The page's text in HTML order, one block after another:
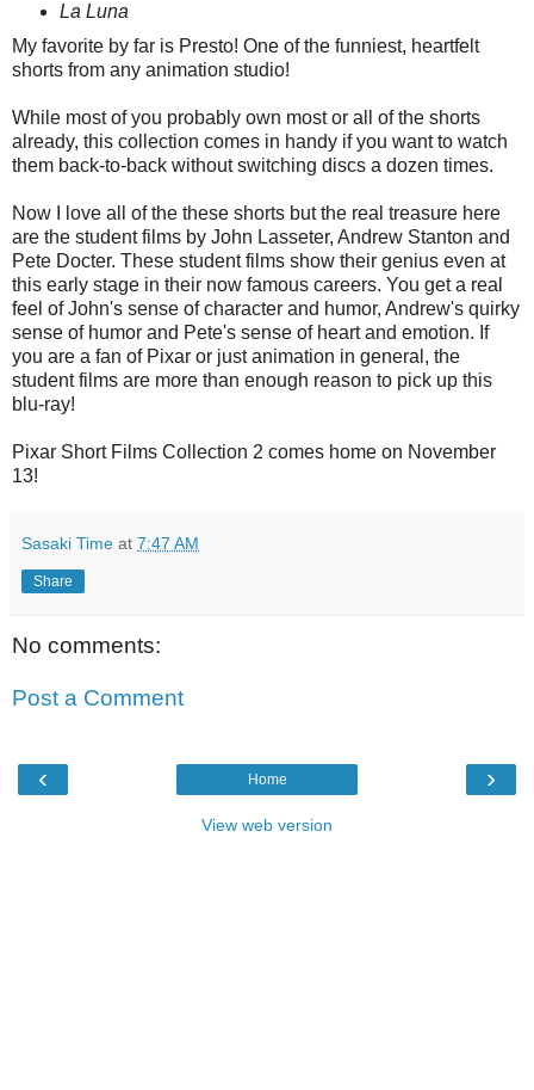
La Luna
My favorite by far is Presto! One of the funniest, heartfelt
shorts from any animation studio!
While most of you probably own most or all of the shorts
already, this collection comes in handy if you want to watch
them back-to-back without switching discs a dozen times.
Now I love all of the these shorts but the real treasure here
are the student films by John Lasseter, Andrew Stanton and
Pete Docter. These student films show their genius even at
this early stage in their now famous careers. You get a real
feel of John's sense of character and humor, Andrew's quirky
sense of humor and Pete's sense of heart and emotion. If
you are a fan of Pixar or just animation in general, the
student films are more than enough reason to pick up this
blu-ray!
Pixar Short Films Collection 2 comes home on November
13!
Sasaki Time at 7:47 AM
Share
No comments:
Post a Comment
‹ ›
Home
View web version